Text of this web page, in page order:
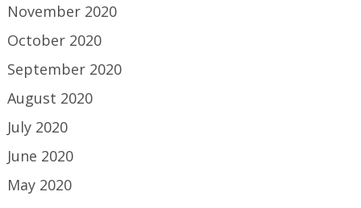
November 2020
October 2020
September 2020
August 2020
July 2020
June 2020
May 2020